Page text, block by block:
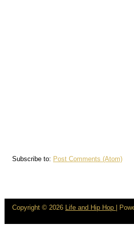
Subscribe to: Post Comments (Atom)
Copyright © 2026 Life and Hip Hop |